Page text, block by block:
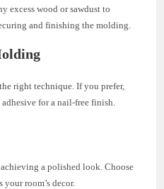
excess wood or sawdust to
and finishing the molding.
right technique. If you prefer,
for a nail-free finish.
a polished look. Choose
room’s decor.